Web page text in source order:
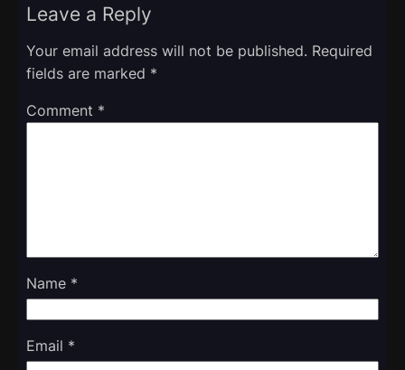
Leave a Reply
Your email address will not be published. Required
fields are marked *
Comment *
Name *
Email *